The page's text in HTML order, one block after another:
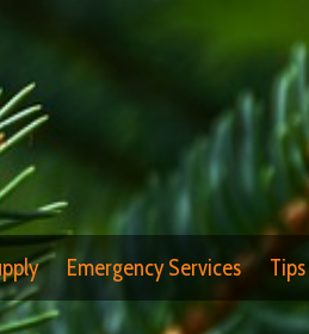
Emergency Services Tips